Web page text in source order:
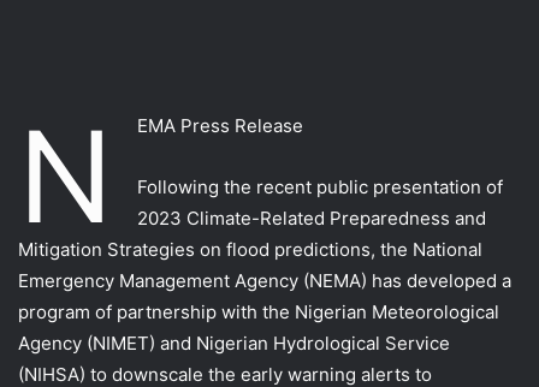
N EMA Press Release
Following the recent public presentation of
2023 Climate-Related Preparedness and
Mitigation Strategies on flood predictions, the National
Emergency Management Agency (NEMA) has developed a
program of partnership with the Nigerian Meteorological
Agency (NIMET) and Nigerian Hydrological Service
(NIHSA) to downscale the early warning alerts to